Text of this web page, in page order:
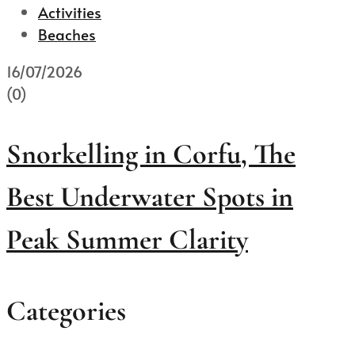
Activities
Beaches
16/07/2026
(0)
Snorkelling in Corfu, The
Best Underwater Spots in
Peak Summer Clarity
Categories